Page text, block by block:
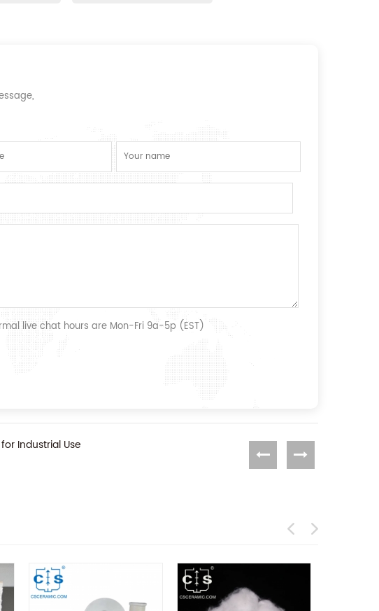
live chat hours are Mon-Fri 9a-5p (EST)
Industrial Use